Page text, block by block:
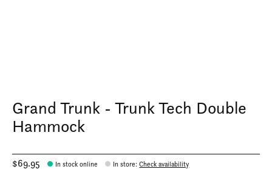
Grand Trunk - Trunk Tech Double
Hammock
$69.95 In stock online In store:Check availability